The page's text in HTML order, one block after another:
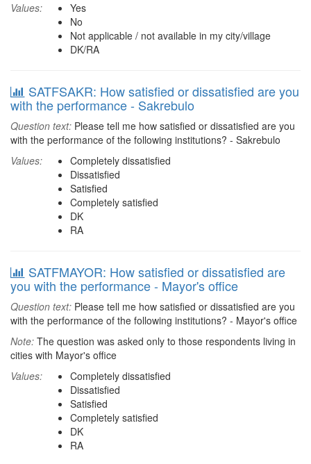
Values:
Yes
No
Not applicable / not available in my city/village
DK/RA
SATFSAKR: How satisfied or dissatisfied are you
with the performance - Sakrebulo
Question text: Please tell me how satisfied or dissatisfied are you
with the performance of the following institutions? - Sakrebulo
Values:
Completely dissatisfied
Dissatisfied
Satisfied
Completely satisfied
DK
RA
SATFMAYOR: How satisfied or dissatisfied are
you with the performance - Mayor's office
Question text: Please tell me how satisfied or dissatisfied are you
with the performance of the following institutions? - Mayor's office
Note: The question was asked only to those respondents living in
cities with Mayor's office
Values:
Completely dissatisfied
Dissatisfied
Satisfied
Completely satisfied
DK
RA